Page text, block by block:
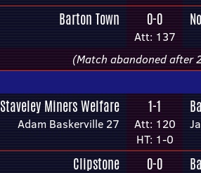
Barton Town 0-0
Att: 137
(Match abandoned after
Staveley Miners Welfare
Adam Baskerville 27
1-1
Att: 120
HT: 1-0
Clipstone 0-0